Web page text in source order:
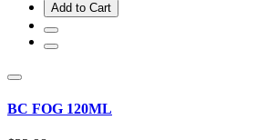
Add to Cart
BC FOG 120ML